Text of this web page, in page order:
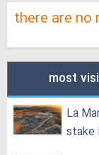
there are no
most
La
stake